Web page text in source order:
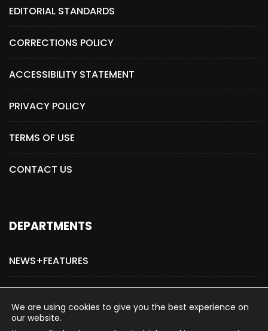
EDITORIAL STANDARDS
CORRECTIONS POLICY
ACCESSIBILITY STATEMENT
PRIVACY POLICY
TERMS OF USE
CONTACT US
DEPARTMENTS
NEWS+FEATURES
ADVERTISE WITH US
We are using cookies to give you the best experience on
our website.